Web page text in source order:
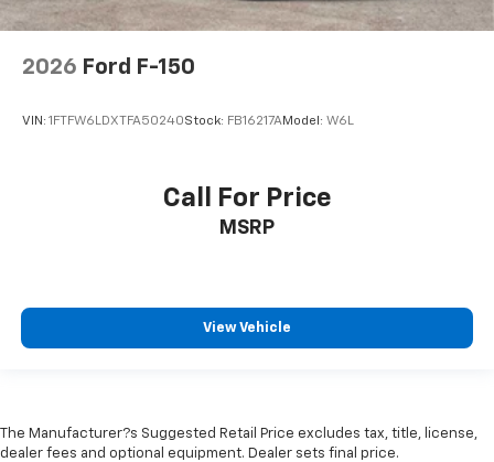
2026 Ford F-150
VIN: 1FTFW6LDXTFA50240Stock: FB16217AModel: W6L
Call For Price
MSRP
View Vehicle
The Manufacturer?s Suggested Retail Price excludes tax, title, license,
dealer fees and optional equipment. Dealer sets final price.